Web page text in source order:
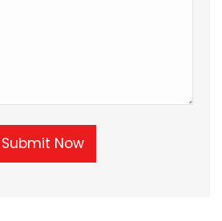
Submit Now